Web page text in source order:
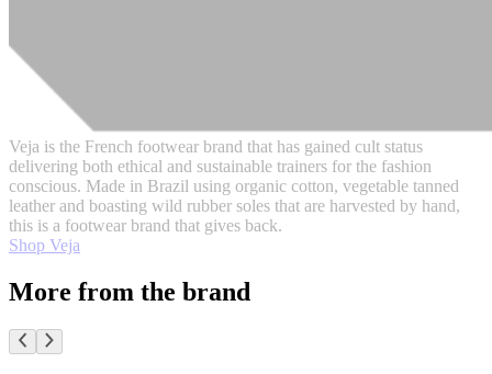
Veja is the French footwear brand that has gained cult status
delivering both ethical and sustainable trainers for the fashion
conscious. Made in Brazil using organic cotton, vegetable tanned
leather and boasting wild rubber soles that are harvested by hand,
this is a footwear brand that gives back.
Shop Veja
More from the brand